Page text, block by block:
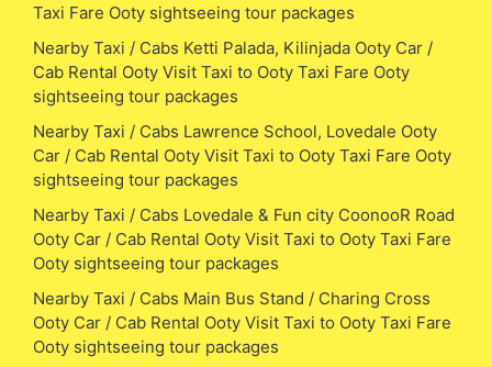
Taxi Fare Ooty sightseeing tour packages
Nearby Taxi / Cabs Ketti Palada, Kilinjada Ooty Car /
Cab Rental Ooty Visit Taxi to Ooty Taxi Fare Ooty
sightseeing tour packages
Nearby Taxi / Cabs Lawrence School, Lovedale Ooty
Car / Cab Rental Ooty Visit Taxi to Ooty Taxi Fare Ooty
sightseeing tour packages
Nearby Taxi / Cabs Lovedale & Fun city CoonooR Road
Ooty Car / Cab Rental Ooty Visit Taxi to Ooty Taxi Fare
Ooty sightseeing tour packages
Nearby Taxi / Cabs Main Bus Stand / Charing Cross
Ooty Car / Cab Rental Ooty Visit Taxi to Ooty Taxi Fare
Ooty sightseeing tour packages